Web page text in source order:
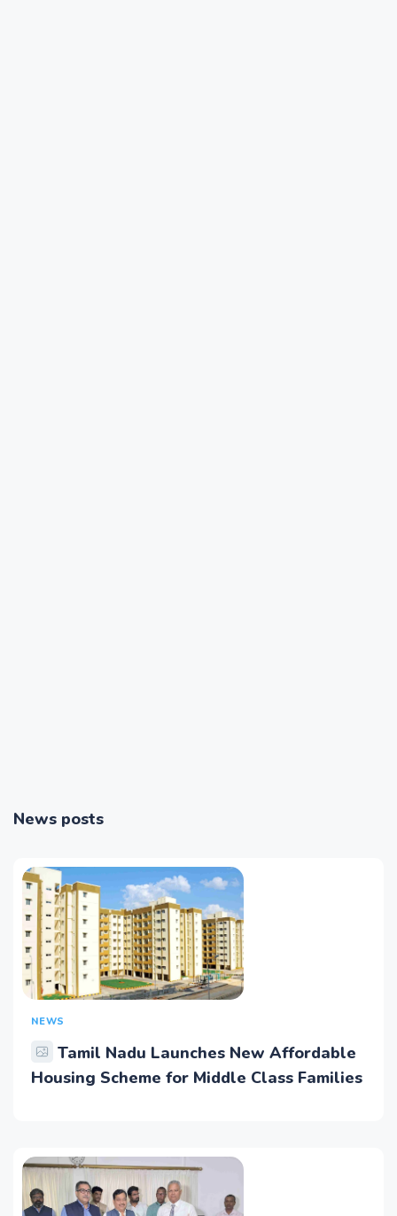
News posts
NEWS
Tamil Nadu Launches New Affordable
Housing Scheme for Middle Class Families